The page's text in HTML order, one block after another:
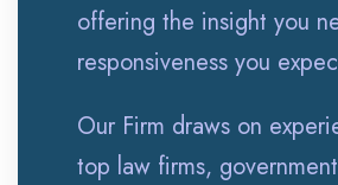
offering the insight you
responsiveness you
Our Firm draws on
top law firms,